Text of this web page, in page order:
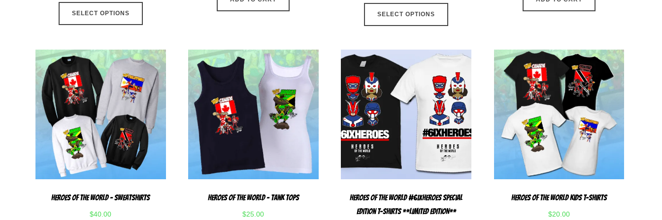
SELECT OPTIONS
This
variants.
The
options
may
be
chosen
the
page
SELECT OPTIONS
This
variants.
The
options
may
be
chosen
on
the
page
Heroes Of The World – Sweatshirts
$40.00
Heroes Of The World – Tank Tops
$25.00
Heroes Of The World #6ixHeroes Special
Edition T-Shirts **LIMITED EDITION**
Heroes Of The World Kids T-Shirts
$20.00